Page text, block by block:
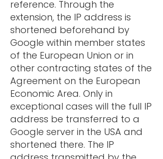
reference. Through the
extension, the IP address is
shortened beforehand by
Google within member states
of the European Union or in
other contracting states of the
Agreement on the European
Economic Area. Only in
exceptional cases will the full IP
address be transferred to a
Google server in the USA and
shortened there. The IP